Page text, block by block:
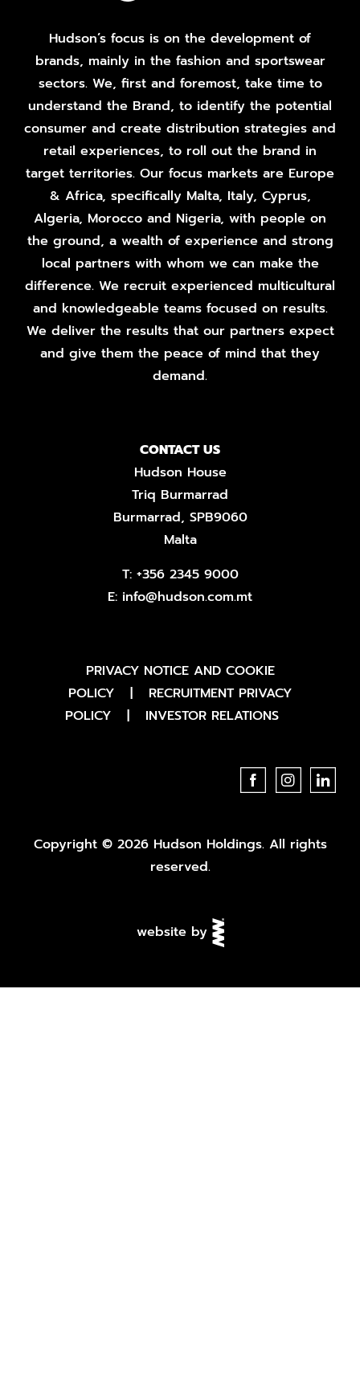
Hudson’s focus is on the development of
brands, mainly in the fashion and sportswear
sectors. We, first and foremost, take time to
understand the Brand, to identify the potential
consumer and create distribution strategies and
retail experiences, to roll out the brand in
target territories. Our focus markets are Europe
& Africa, specifically Malta, Italy, Cyprus,
Algeria, Morocco and Nigeria, with people on
the ground, a wealth of experience and strong
local partners with whom we can make the
difference. We recruit experienced multicultural
and knowledgeable teams focused on results.
We deliver the results that our partners expect
and give them the peace of mind that they
demand.
CONTACT US
Hudson House
Triq Burmarrad
Burmarrad, SPB9060
Malta
T: +356 2345 9000
E: info@hudson.com.mt
PRIVACY NOTICE AND COOKIE
POLICY
|
RECRUITMENT PRIVACY
POLICY
| INVESTOR RELATIONS
Copyright © 2026 Hudson Holdings. All rights
reserved.
website by